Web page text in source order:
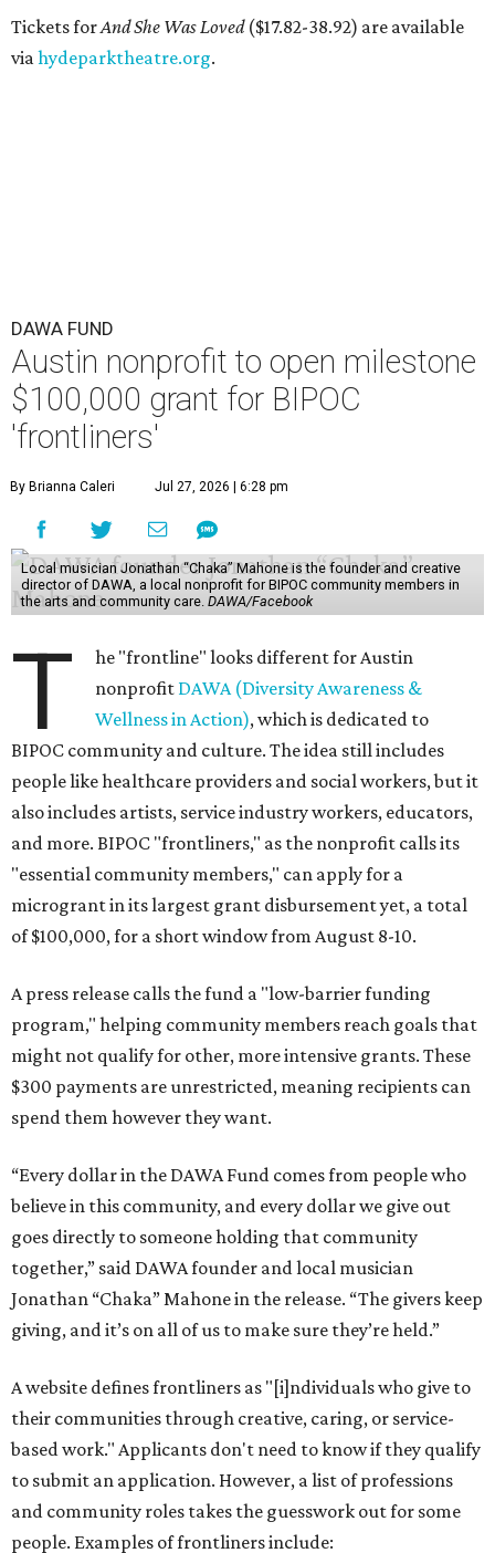
Tickets forAnd She Was Loved($17.82-38.92) are available
viahydeparktheatre.org.
DAWA FUND
Austin nonprofit to open milestone
$100,000 grant for BIPOC
'frontliners'
By Brianna Caleri Jul 27, 2026 | 6:28 pm
Local musician Jonathan “Chaka” Mahone is the founder and creative
director of DAWA, a local nonprofit for BIPOC community members in
the arts and community care. DAWA/Facebook
T
he "frontline" looks different for Austin
nonprofit DAWA (Diversity Awareness &
Wellness in Action), which is dedicated to
BIPOC community and culture. The idea still includes
people like healthcare providers and social workers, but it
also includes artists, service industry workers, educators,
and more. BIPOC "frontliners," as the nonprofit calls its
"essential community members," can apply for a
microgrant in its largest grant disbursement yet, a total
of $100,000, for a short window from August 8-10.
A press release calls the fund a "low-barrier funding
program," helping community members reach goals that
might not qualify for other, more intensive grants. These
$300 payments are unrestricted, meaning recipients can
spend them however they want.
“Every dollar in the DAWA Fund comes from people who
believe in this community, and every dollar we give out
goes directly to someone holding that community
together,” said DAWA founder and local musician
Jonathan “Chaka” Mahone in the release. “The givers keep
giving, and it’s on all of us to make sure they’re held.”
A website defines frontliners as "[i]ndividuals who give to
their communities through creative, caring, or service-
based work." Applicants don't need to know if they qualify
to submit an application. However, a list of professions
and community roles takes the guesswork out for some
people. Examples of frontliners include: